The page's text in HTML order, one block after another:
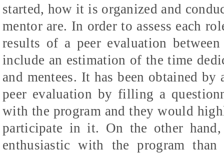
started, how it is organized and
mentor are. In order to assess each
results of a peer evaluation
include an estimation of the time
and mentees. It has been obtained
peer evaluation by filling a
with the program and they would
participate in it. On the other
enthusiastic with the program than